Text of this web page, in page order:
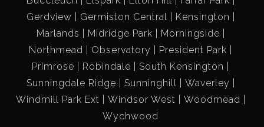
Gerdview
Germiston Central
Kensington
Marlands
Midridge Park
Morningside
Northmead
Observatory
President Park
Primrose
Robindale
South Kensington
Sunningdale Ridge
Sunninghill
Waverley
Windmill Park Ext
Windsor West
Woodmead
Wychwood